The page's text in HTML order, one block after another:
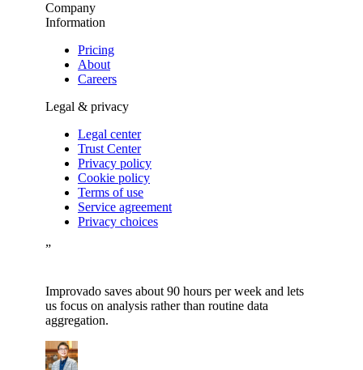
Company
Information
Pricing
About
Careers
Legal & privacy
Legal center
Trust Center
Privacy policy
Cookie policy
Terms of use
Service agreement
Privacy choices
”
Improvado saves about 90 hours per week and lets
us focus on analysis rather than routine data
aggregation.